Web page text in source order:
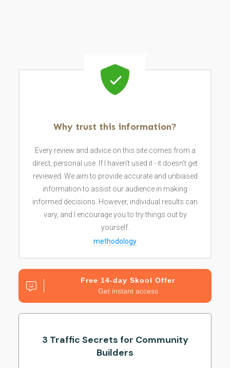
Why trust this information?
Every review and advice on this site comes from a
direct, personal use. If I haven't used it - it doesn't get
reviewed. We aim to provide accurate and unbiased
information to assist our audience in making
informed decisions. However, individual results can
vary, and I encourage you to try things out by
yourself.
methodology
Free 14-day Skool Offer
Get instant access
3 Traffic Secrets for Community
Builders